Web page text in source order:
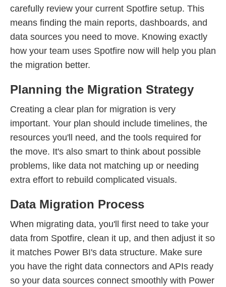
carefully review your current Spotfire setup. This
means finding the main reports, dashboards, and
data sources you need to move. Knowing exactly
how your team uses Spotfire now will help you plan
the migration better.
Planning the Migration Strategy
Creating a clear plan for migration is very
important. Your plan should include timelines, the
resources you'll need, and the tools required for
the move. It's also smart to think about possible
problems, like data not matching up or needing
extra effort to rebuild complicated visuals.
Data Migration Process
When migrating data, you'll first need to take your
data from Spotfire, clean it up, and then adjust it so
it matches Power BI's data structure. Make sure
you have the right data connectors and APIs ready
so your data sources connect smoothly with Power